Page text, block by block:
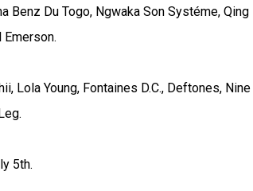
Benz Du Togo, Ngwaka Son Systéme, Qing
Emerson.
Lola Young, Fontaines D.C., Deftones, Nine
5th.